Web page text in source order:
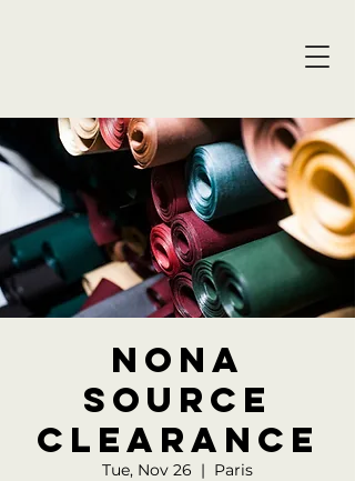
NONA
SOURCE
Clearance
Tue, Nov 26
  |
Paris